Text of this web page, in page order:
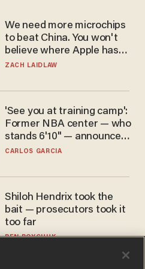
We need more microchips
to beat China. You won't
believe where Apple has
turned to get them.
ZACH LAIDLAW
'See you at training camp':
Former NBA center — who
stands 6'10" — announces
he's ready to play in the
CARLOS GARCIA
Shiloh Hendrix took the
bait — prosecutors took it
too far
BEN BOYCHUK